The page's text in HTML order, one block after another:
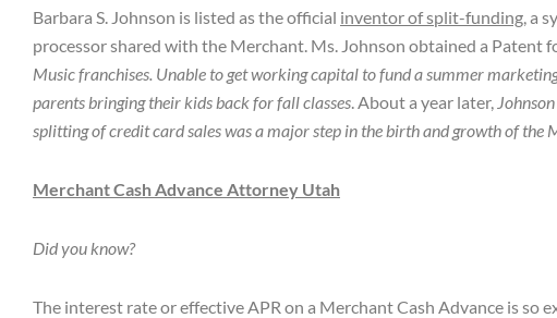
Barbara S. Johnson is listed as the official inventor of split-funding, a
processor shared with the Merchant. Ms. Johnson obtained a Patent
Music franchises. Unable to get working capital to fund a summer
parents bringing their kids back for fall classes. About a year later,
splitting of credit card sales was a major step in the birth and growth of
Merchant Cash Advance Attorney Utah
Did you know?
The interest rate or effective APR on a Merchant Cash Advance is